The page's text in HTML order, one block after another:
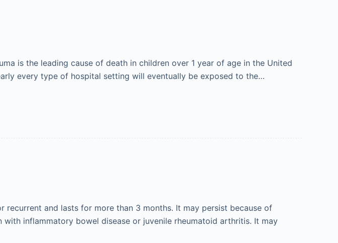
is the leading cause of death in children over 1 year of age in the United
every type of hospital setting will eventually be exposed to the…
recurrent and lasts for more than 3 months. It may persist because of
with inflammatory bowel disease or juvenile rheumatoid arthritis. It may